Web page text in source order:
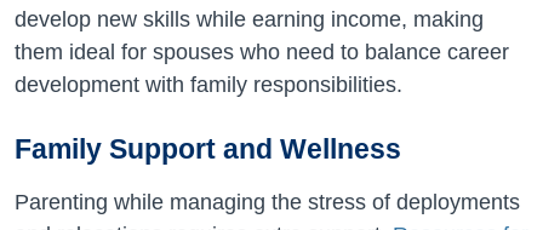
develop new skills while earning income, making
them ideal for spouses who need to balance career
development with family responsibilities.
Family Support and Wellness
Parenting while managing the stress of deployments